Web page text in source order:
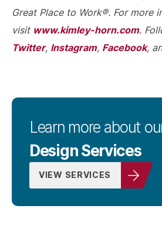
Great Place to Work®. For more
visit www.kimley-horn.com.
Twitter, Instagram, Facebook,
Learn more about
Design Services
VIEW SERVICES